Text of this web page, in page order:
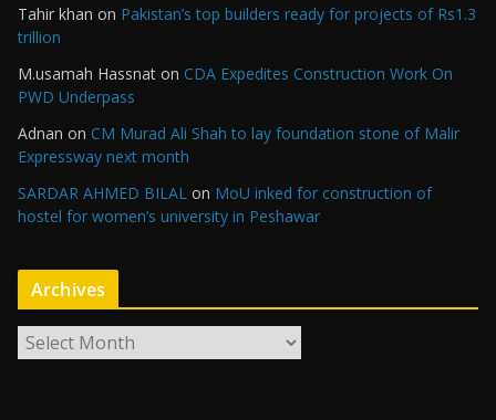
Tahir khan on Pakistan’s top builders ready for projects of Rs1.3
trillion
M.usamah Hassnat on CDA Expedites Construction Work On
PWD Underpass
Adnan on CM Murad Ali Shah to lay foundation stone of Malir
Expressway next month
SARDAR AHMED BILAL on MoU inked for construction of
hostel for women’s university in Peshawar
Archives
r